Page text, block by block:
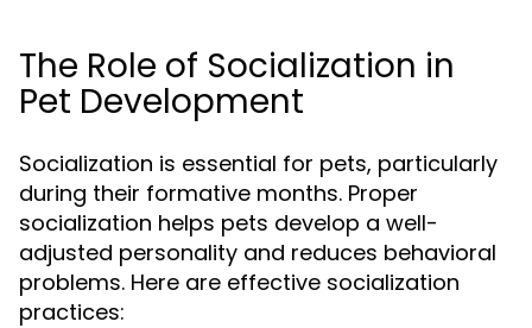
The Role of Socialization in
Pet Development
Socialization is essential for pets, particularly
during their formative months. Proper
socialization helps pets develop a well-
adjusted personality and reduces behavioral
problems. Here are effective socialization
practices: